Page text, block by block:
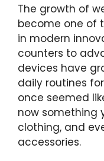
The growth of
become one of
in modern
counters to
devices have
daily routines
once seemed
now something
clothing, and
accessories.